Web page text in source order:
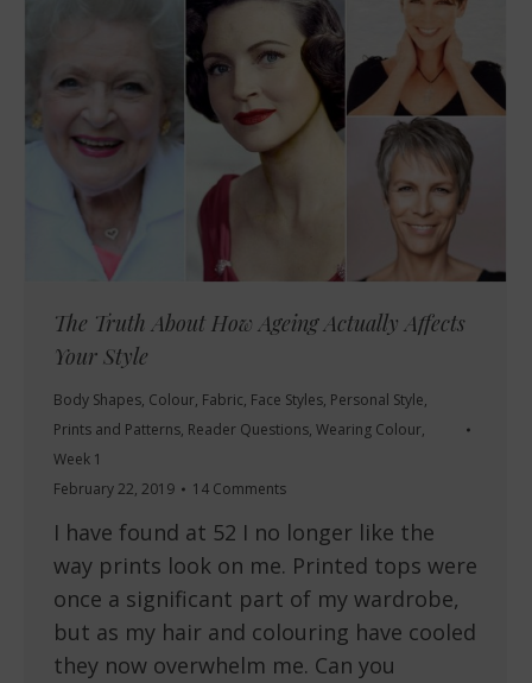
The Truth About How Ageing Actually Affects
Your Style
Body Shapes, Colour, Fabric, Face Styles, Personal Style,
Prints and Patterns, Reader Questions, Wearing Colour,
Week 1
February 22, 2019
14 Comments
I have found at 52 I no longer like the
way prints look on me. Printed tops were
once a significant part of my wardrobe,
but as my hair and colouring have cooled
they now overwhelm me. Can you